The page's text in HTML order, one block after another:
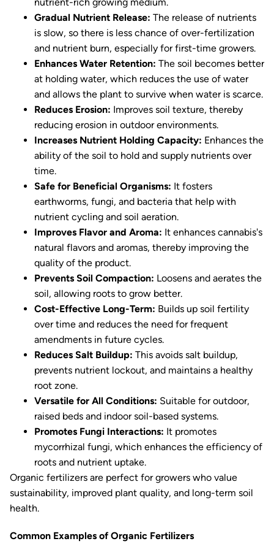
Gradual Nutrient Release: The release of nutrients
is slow, so there is less chance of over-fertilization
and nutrient burn, especially for first-time growers.
Enhances Water Retention: The soil becomes better
at holding water, which reduces the use of water
and allows the plant to survive when water is scarce.
Reduces Erosion: Improves soil texture, thereby
reducing erosion in outdoor environments.
Increases Nutrient Holding Capacity: Enhances the
ability of the soil to hold and supply nutrients over
time.
Safe for Beneficial Organisms: It fosters
earthworms, fungi, and bacteria that help with
nutrient cycling and soil aeration.
Improves Flavor and Aroma: It enhances cannabis's
natural flavors and aromas, thereby improving the
quality of the product.
Prevents Soil Compaction: Loosens and aerates the
soil, allowing roots to grow better.
Cost-Effective Long-Term: Builds up soil fertility
over time and reduces the need for frequent
amendments in future cycles.
Reduces Salt Buildup: This avoids salt buildup,
prevents nutrient lockout, and maintains a healthy
root zone.
Versatile for All Conditions: Suitable for outdoor,
raised beds and indoor soil-based systems.
Promotes Fungi Interactions: It promotes
mycorrhizal fungi, which enhances the efficiency of
roots and nutrient uptake.
Organic fertilizers are perfect for growers who value
sustainability, improved plant quality, and long-term soil
health.
Common Examples of Organic Fertilizers